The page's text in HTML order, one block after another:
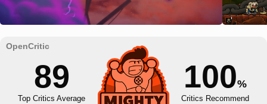
89
Top Critics Average
100%
Critics Recommend